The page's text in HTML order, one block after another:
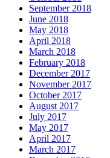
September 2018
June 2018
May 2018
April 2018
March 2018
February 2018
December 2017
November 2017
October 2017
August 2017
July 2017
May 2017
April 2017
March 2017